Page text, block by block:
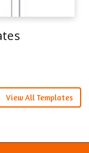
View All Templates